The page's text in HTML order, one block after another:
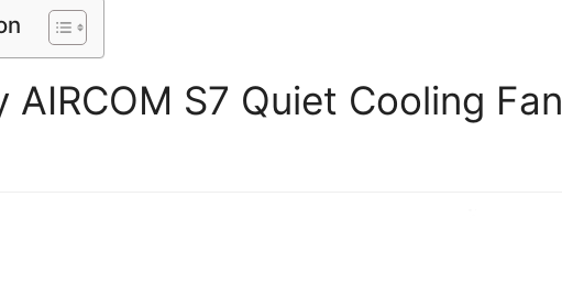
AIRCOM S7 Quiet Cooling Fan